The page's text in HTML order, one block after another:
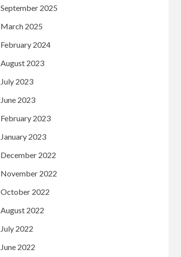
September 2025
March 2025
February 2024
August 2023
July 2023
June 2023
February 2023
January 2023
December 2022
November 2022
October 2022
August 2022
July 2022
June 2022